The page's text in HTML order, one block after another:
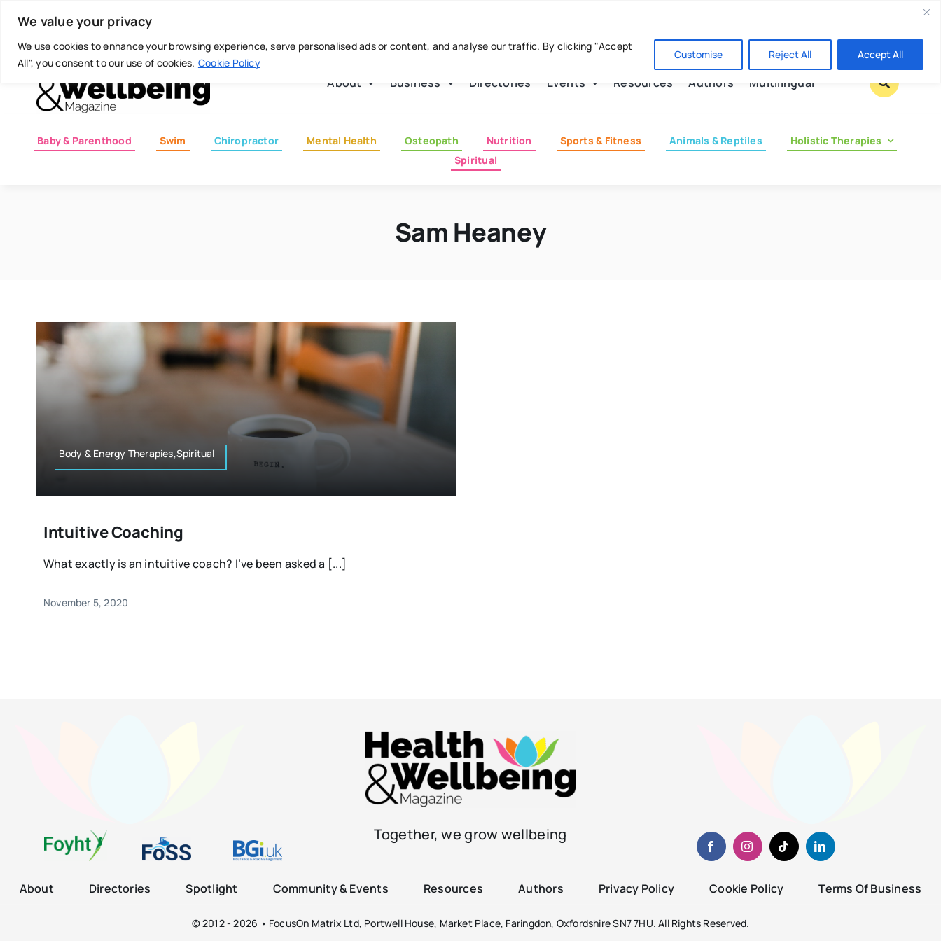
We value your privacy
We use cookies to enhance your browsing experience, serve personalised ads or content, and analyse our traffic. By clicking "Accept
All", you consent to our use of cookies. Cookie Policy
Customise Reject All Accept All
content
Today is: August 7, 2026
About Business Directories Events Resources Authors Multilingual
Baby & Parenthood Swim Chiropractor Mental Health Osteopath Nutrition Sports & Fitness Animals & Reptiles
Holistic Therapies
Spiritual
Sam Heaney
Body & Energy Therapies,Spiritual
Intuitive Coaching
What exactly is an intuitive coach? I’ve been asked a [...]
November 5, 2020
Together, we grow wellbeing
About Directories Spotlight Community & Events Resources Authors Privacy Policy Cookie Policy Terms Of Business
© 2012 - 2026 • FocusOn Matrix Ltd, Portwell House, Market Place, Faringdon, Oxfordshire SN7 7HU. All Rights Reserved.